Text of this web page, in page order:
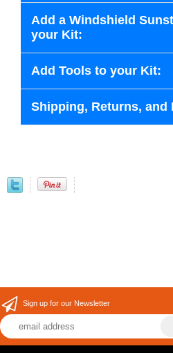
Add a Windshield
your Kit:
Add Tools to your Kit:
Shipping, Returns, and
Sign up for our Newsletter